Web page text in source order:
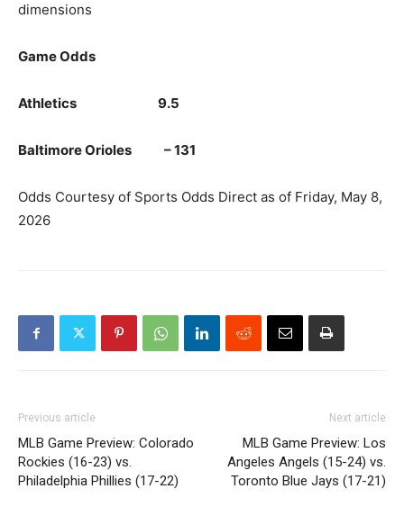
dimensions
Game Odds
Athletics 9.5
Baltimore Orioles – 131
Odds Courtesy of Sports Odds Direct as of Friday, May 8,
2026
Previous article
MLB Game Preview: Colorado
Rockies (16-23) vs.
Philadelphia Phillies (17-22)
Next article
MLB Game Preview: Los
Angeles Angels (15-24) vs.
Toronto Blue Jays (17-21)